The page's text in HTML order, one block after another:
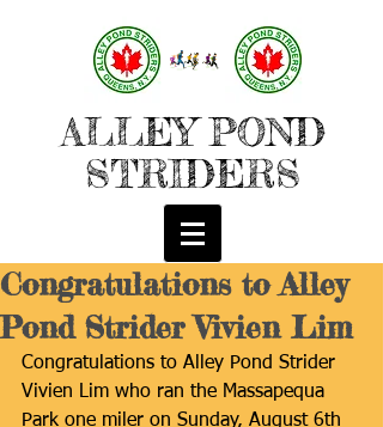
ALLEY POND
STRIDERS
Congratulations to Alley
Pond Strider Vivien Lim
Congratulations to Alley Pond Strider
Vivien Lim who ran the Massapequa
Park one miler on Sunday, August 6th